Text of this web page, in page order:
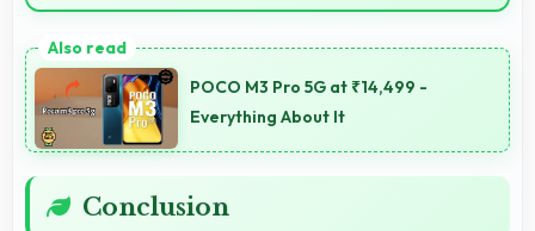
components that resist wear and maintain
performance over time.POCO M3 Pro 5G at ₹14,499 -
Everything About It
Conclusion